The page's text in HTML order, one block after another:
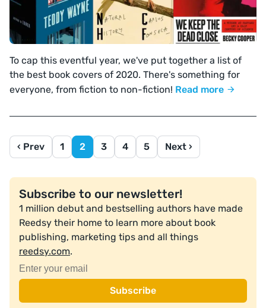
To cap this eventful year, we've put together a list of
the best book covers of 2020. There's something for
everyone, from fiction to non-fiction! Read more
‹ Prev 1 2 3 4 5 Next ›
Subscribe to our newsletter!
1 million debut and bestselling authors have made
Reedsy their home to learn more about book
publishing, marketing tips and all things
reedsy.com.